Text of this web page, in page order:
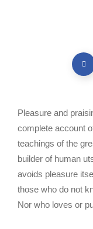
Pleasure and
complete account
teachings of the
builder of human
avoids pleasure
those who do not
Nor who loves or